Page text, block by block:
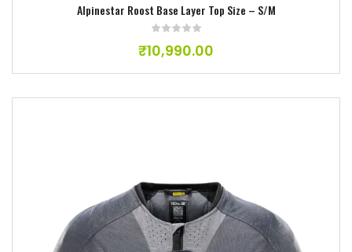
Alpinestar Roost Base Layer Top Size – S/M
₹10,990.00